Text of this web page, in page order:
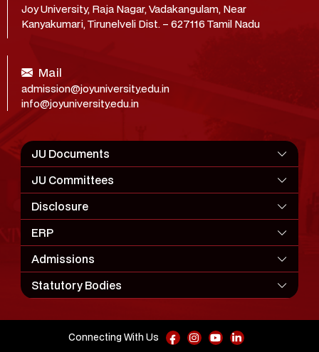
Joy University, Raja Nagar, Vadakangulam, Near
Kanyakumari, Tirunelveli Dist. – 627116 Tamil Nadu
Mail
admission@joyuniversity.edu.in
info@joyuniversity.edu.in
JU Documents
JU Committees
Disclosure
ERP
Admissions
Statutory Bodies
Connecting With Us